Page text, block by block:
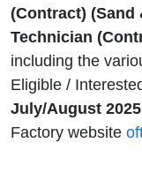
(Contract)
Technician
including the
Eligible /
July/August 2025
Factory website